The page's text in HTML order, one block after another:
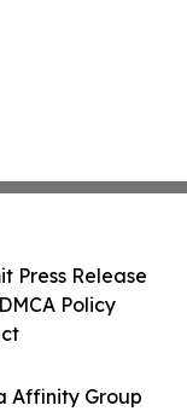
Affinity Group
Press Release
Policy